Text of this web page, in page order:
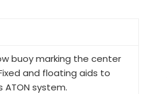
buoy marking the center
and floating aids to
system.